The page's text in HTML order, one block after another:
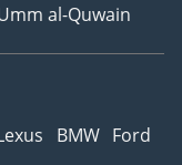
al-Quwain
BMW Ford